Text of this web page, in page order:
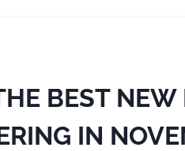
BEST
IN